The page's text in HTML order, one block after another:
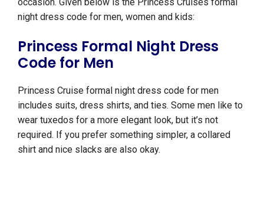
night dress code for men, women and kids:
Princess Formal Night Dress
Code for Men
Princess Cruise formal night dress code for men
includes suits, dress shirts, and ties. Some men like to
wear tuxedos for a more elegant look, but it’s not
required. If you prefer something simpler, a collared
shirt and nice slacks are also okay.